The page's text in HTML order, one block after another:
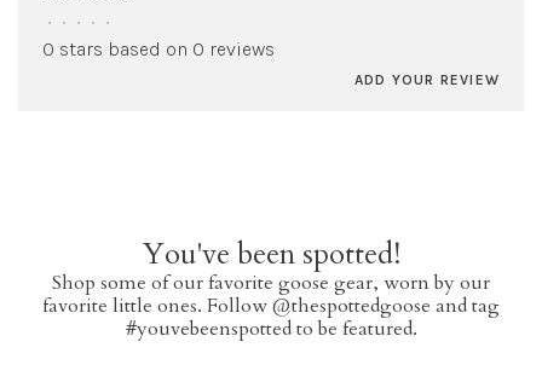
• • • • •
0 stars based on 0 reviews
ADD YOUR REVIEW
You've been spotted!
Shop some of our favorite goose gear, worn by our
favorite little ones. Follow @thespottedgoose and tag
#youvebeenspotted to be featured.